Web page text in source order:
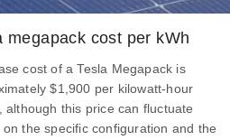
megapack cost per kWh
cost of a Tesla Megapack is
$1,900 per kilowatt-hour
although this price can fluctuate
on the specific configuration and the